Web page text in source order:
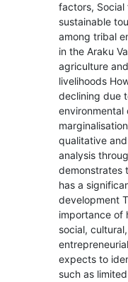
factors, Social
sustainable
among tribal
in the Araku
agriculture
livelihoods
declining due
environmental
qualitative
analysis
demonstrates
has a
development
importance of
social,
expects to
such as